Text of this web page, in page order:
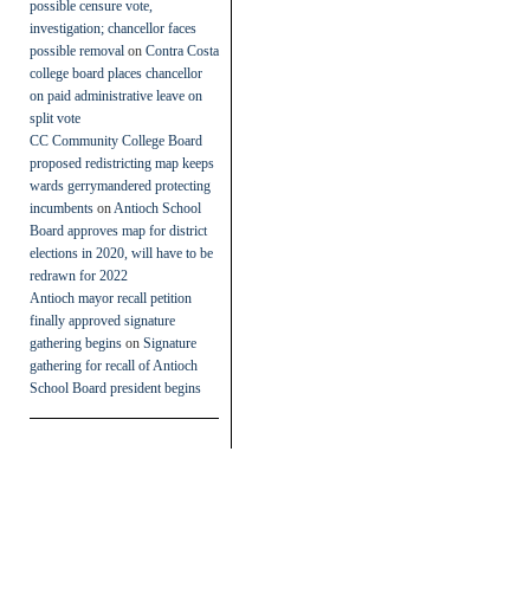
possible censure vote,
investigation; chancellor faces
possible removal on Contra Costa
college board places chancellor
on paid administrative leave on
split vote
CC Community College Board
proposed redistricting map keeps
wards gerrymandered protecting
incumbents on Antioch School
Board approves map for district
elections in 2020, will have to be
redrawn for 2022
Antioch mayor recall petition
finally approved signature
gathering begins on Signature
gathering for recall of Antioch
School Board president begins